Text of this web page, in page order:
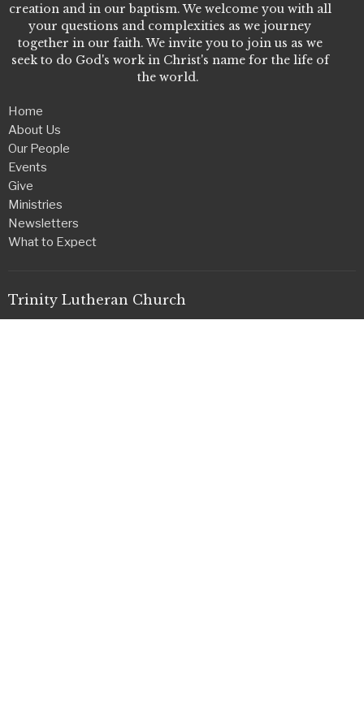
creation and in our baptism. We welcome you with all
your questions and complexities as we journey
together in our faith. We invite you to join us as we
seek to do God's work in Christ's name for the life of
the world.
Home
About Us
Our People
Events
Give
Ministries
Newsletters
What to Expect
Trinity Lutheran Church